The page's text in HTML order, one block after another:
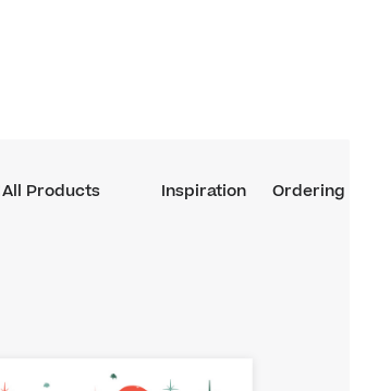
All Products Inspiration Ordering